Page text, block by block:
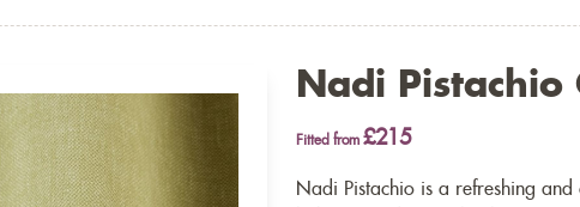
Nadi Pistachio
Fitted from £215
Nadi Pistachio is a refreshing